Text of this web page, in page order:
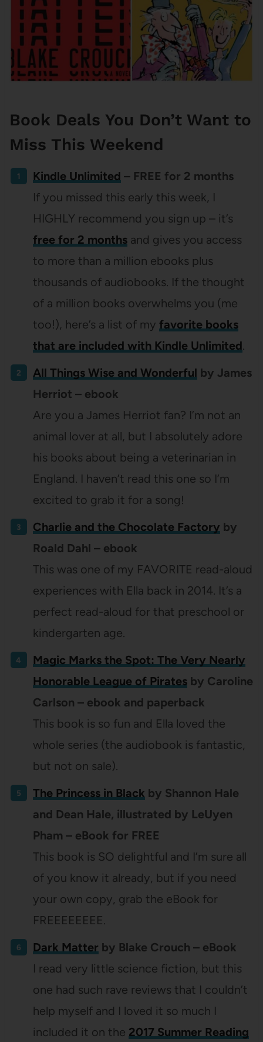
Book Deals You Don’t Want to
Miss This Weekend
Kindle Unlimited – FREE for 2 months
If you missed this early this week, I
HIGHLY recommend you sign up – it’s
free for 2 monthsand gives you access
to more than a million ebooks plus
thousands of audiobooks. If the thought
of a million books overwhelms you (me
too!), here’s a list of my favorite books
that are included with Kindle Unlimited.
All Things Wise and Wonderful by James
Herriot – ebook
Are you a James Herriot fan? I’m not an
animal lover at all, but I absolutely adore
his books about being a veterinarian in
England. I haven’t read this one so I’m
excited to grab it for a song!
Charlie and the Chocolate Factory by
Roald Dahl – ebook
This was one of my FAVORITE read-aloud
experiences with Ella back in 2014. It’s a
perfect read-aloud for that preschool or
kindergarten age.
Magic Marks the Spot: The Very Nearly
Honorable League of Piratesby Caroline
Carlson – ebook and paperback
This book is so fun and Ella loved the
whole series (the audiobook is fantastic,
but not on sale).
The Princess in Black by Shannon Hale
and Dean Hale, illustrated by LeUyen
Pham – eBook for FREE
This book is SO delightful and I’m sure all
of you know it already, but if you need
your own copy, grab the eBook for
FREEEEEEEE.
Dark Matter by Blake Crouch – eBook
I read very little science fiction, but this
one had such rave reviews that I couldn’t
help myself and I loved it so much I
included it on the 2017 Summer Reading